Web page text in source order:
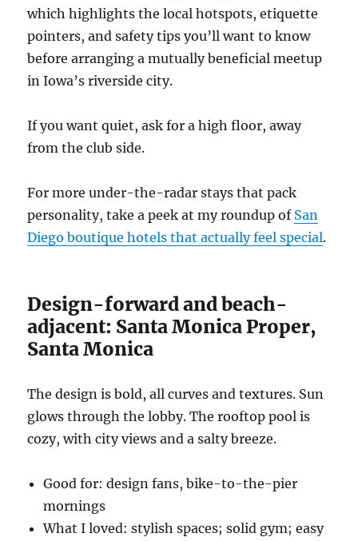
which highlights the local hotspots, etiquette
pointers, and safety tips you’ll want to know
before arranging a mutually beneficial meetup
in Iowa’s riverside city.
If you want quiet, ask for a high floor, away
from the club side.
For more under-the-radar stays that pack
personality, take a peek at my roundup of San
Diego boutique hotels that actually feel special.
Design-forward and beach-
adjacent: Santa Monica Proper,
Santa Monica
The design is bold, all curves and textures. Sun
glows through the lobby. The rooftop pool is
cozy, with city views and a salty breeze.
Good for: design fans, bike-to-the-pier
mornings
What I loved: stylish spaces; solid gym; easy